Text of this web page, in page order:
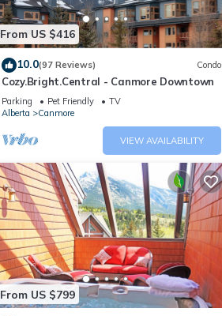
From US $416
10.0(97 Reviews) Condo
Cozy.Bright.Central - Canmore Downtown
Parking Pet Friendly
TV
Alberta
Canmore
VIEW AVAILABILITY
From US $799